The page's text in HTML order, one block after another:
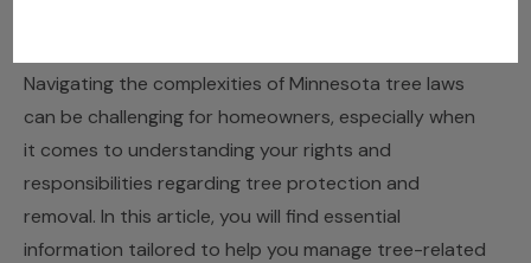
Navigating the complexities of Minnesota tree laws
can be challenging for homeowners, especially when
it comes to understanding your rights and
responsibilities regarding tree protection and
removal. In this article, you will find essential
information tailored to help you manage tree-related